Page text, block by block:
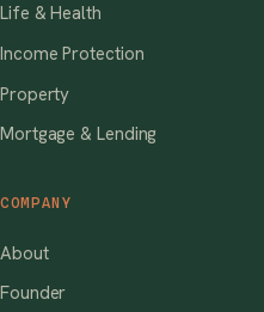
Life & Health
Income Protection
Property
Mortgage & Lending
COMPANY
About
Founder